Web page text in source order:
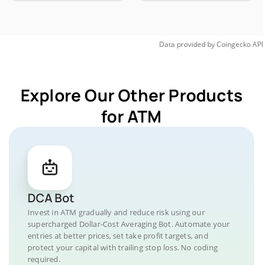
Data provided byCoingeckoAPI
Explore Our Other Products
for ATM
DCA Bot
Invest in ATM gradually and reduce risk using our
supercharged Dollar-Cost Averaging Bot. Automate your
entries at better prices, set take profit targets, and
protect your capital with trailing stop loss. No coding
required.